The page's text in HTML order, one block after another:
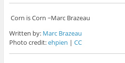
Corn is Corn ~Marc Brazeau
Written by: Marc Brazeau
Photo credit:ehpien | CC